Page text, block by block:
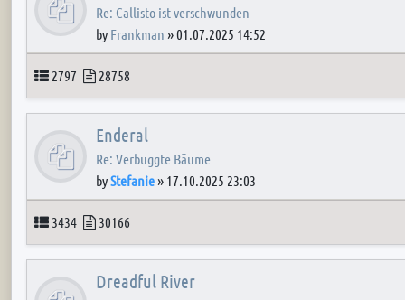
Re: Callisto ist verschwunden
by Frankman »01.07.2025 14:52
Topics
2797 Posts
28758
Enderal
Re: Verbuggte Bäume
byStefanie» 17.10.2025 23:03
Topics
3434 Posts
30166
Dreadful River